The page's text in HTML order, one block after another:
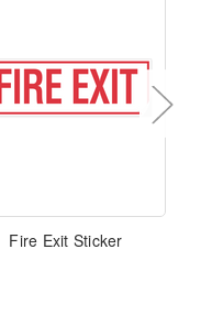
Fire Exit Sticker